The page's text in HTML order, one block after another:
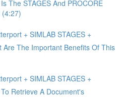
The STAGES And PROCORE
(4:27)
+ SIMLAB STAGES +
Are The Important Benefits Of This
+ SIMLAB STAGES +
Retrieve A Document's